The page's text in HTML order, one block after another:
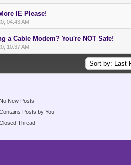
IE Please!
04:43 AM
a Cable Modem? You're NOT Safe!
10:37 AM
No New Posts
Contains Posts by You
Closed Thread